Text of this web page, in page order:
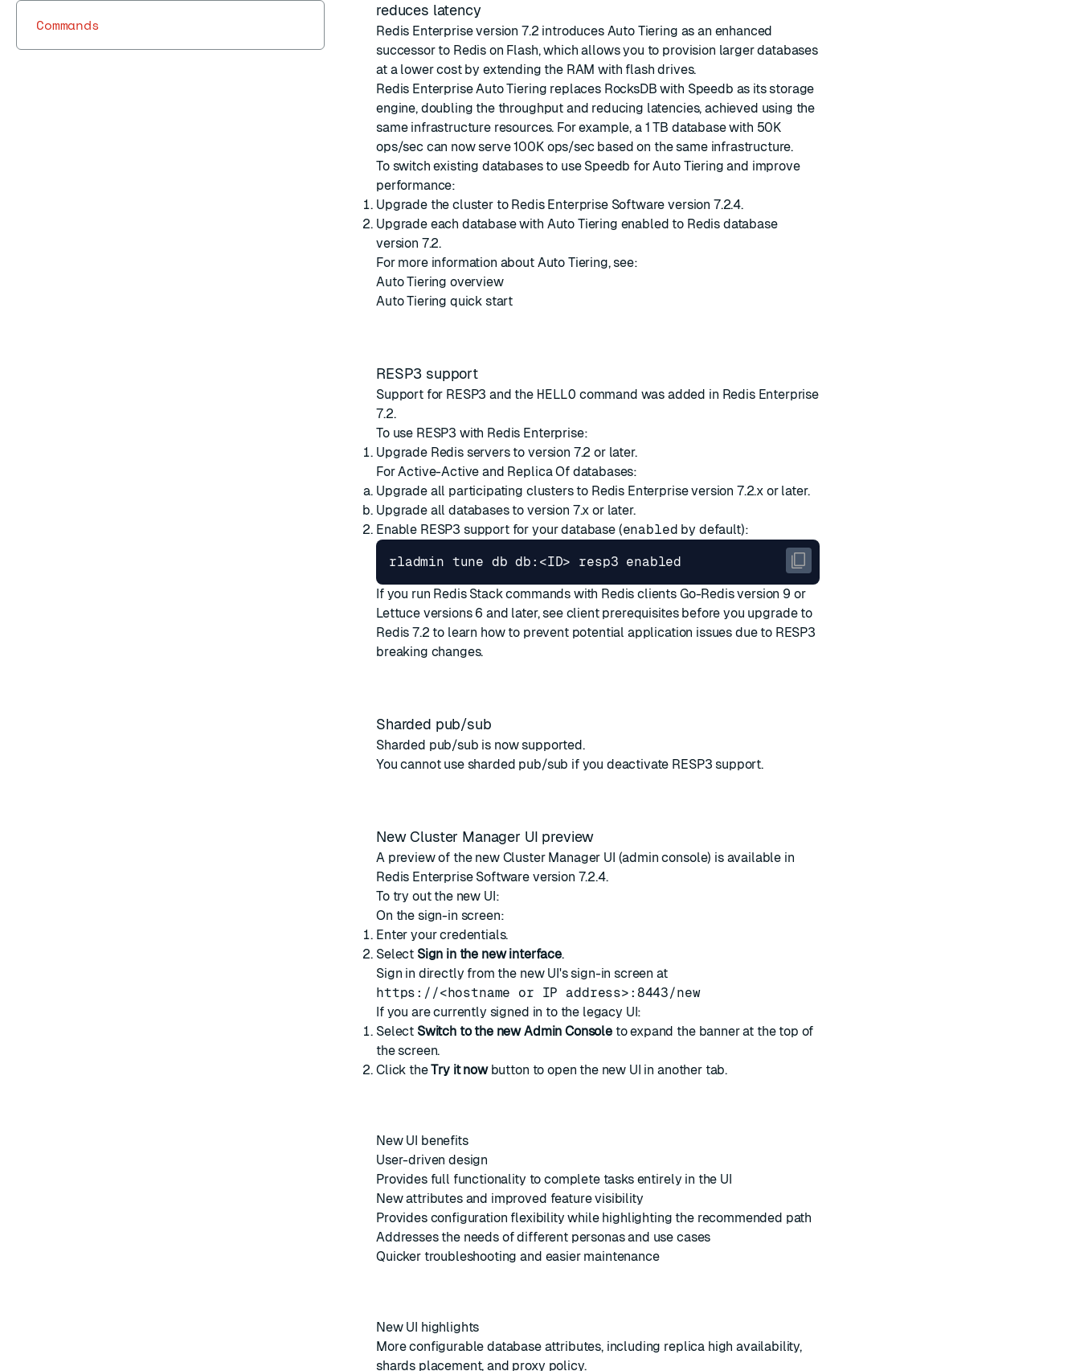
Commands
reduces latency
Redis Enterprise version 7.2 introduces Auto Tiering as an enhanced
successor to Redis on Flash, which allows you to provision larger databases
at a lower cost by extending the RAM with flash drives.
Redis Enterprise Auto Tiering replaces RocksDB with Speedb as its storage
engine, doubling the throughput and reducing latencies, achieved using the
same infrastructure resources. For example, a 1 TB database with 50K
ops/sec can now serve 100K ops/sec based on the same infrastructure.
To switch existing databases to use Speedb for Auto Tiering and improve
performance:
Upgrade the cluster to Redis Enterprise Software version 7.2.4.
Upgrade each database with Auto Tiering enabled to Redis database
version 7.2.
For more information about Auto Tiering, see:
Auto Tiering overview
Auto Tiering quick start
RESP3 support
Support for RESP3 and the HELLO command was added in Redis Enterprise
7.2.
To use RESP3 with Redis Enterprise:
Upgrade Redis servers to version 7.2 or later.
For Active-Active and Replica Of databases:
Upgrade all participating clusters to Redis Enterprise version 7.2.x or later.
Upgrade all databases to version 7.x or later.
Enable RESP3 support for your database (enabled by default):
If you run Redis Stack commands with Redis clients Go-Redisversion 9 or
Lettuceversions 6 and later, see client prerequisitesbefore you upgrade to
Redis 7.2 to learn how to prevent potential application issues due to RESP3
breaking changes.
Sharded pub/sub
Sharded pub/sub is now supported.
You cannot use sharded pub/sub if you deactivate RESP3 support.
New Cluster Manager UI preview
A preview of the new Cluster Manager UI (admin console) is available in
Redis Enterprise Software version 7.2.4.
To try out the new UI:
On the sign-in screen:
Enter your credentials.
Select Sign in the new interface.
Sign in directly from the new UI's sign-in screen at
https://<hostname or IP address>:8443/new
If you are currently signed in to the legacy UI:
Select Switch to the new Admin Consoleto expand the banner at the top of
the screen.
Click theTry it nowbutton to open the new UI in another tab.
New UI benefits
User-driven design
Provides full functionality to complete tasks entirely in the UI
New attributes and improved feature visibility
Provides configuration flexibility while highlighting the recommended path
Addresses the needs of different personas and use cases
Quicker troubleshooting and easier maintenance
New UI highlights
More configurable database attributes, including replica high availability,
shards placement, and proxy policy.